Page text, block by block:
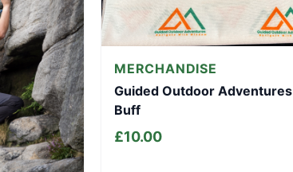
MERCHANDISE
Guided Outdoor Adventures
Buff
£10.00